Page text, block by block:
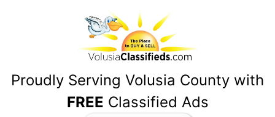
Proudly Serving Volusia County with
FREE Classified Ads